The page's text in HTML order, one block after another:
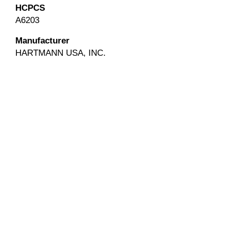
HCPCS
A6203
Manufacturer
HARTMANN USA, INC.